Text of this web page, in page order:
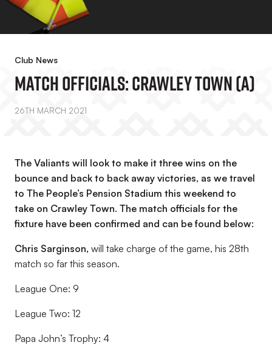
Club News
Match Officials: Crawley Town (A)
26TH MARCH 2021
The Valiants will look to make it three wins on the
bounce and back to back away victories, as we travel
to The People’s Pension Stadium this weekend to
take on Crawley Town. The match officials for the
fixture have been confirmed and can be found below:
Chris Sarginson, will take charge of the game, his 28th
match so far this season.
League One: 9
League Two: 12
Papa John’s Trophy: 4